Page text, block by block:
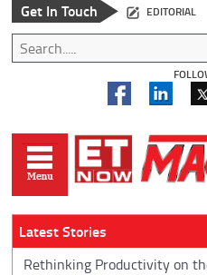
Get In Touch EDITORIAL
Latest Stories
Rethinking Productivity on